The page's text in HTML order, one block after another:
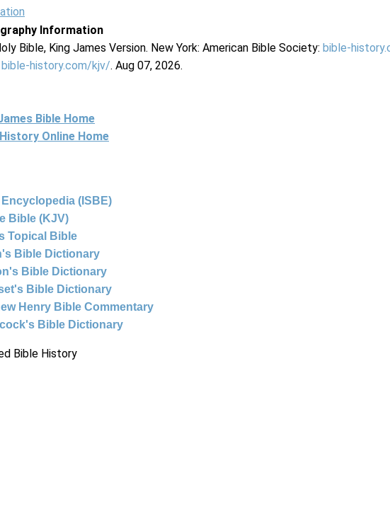
Information
Bible, King James Version. New York: American Bible Society: bible-
bible-history.com/kjv/. Aug 07, 2026.
Bible Home
Online Home
Encyclopedia (ISBE)
Bible (KJV)
Topical Bible
Bible Dictionary
Bible Dictionary
Bible Dictionary
Henry Bible Commentary
Bible Dictionary
Bible History